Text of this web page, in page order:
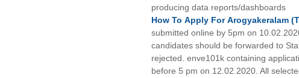
producing data reports/dashboards
How ToApply ForArogyakeralam
submitted online by 5pm on
candidates should be forwarded to
rejected. enve101k containing
before 5 pm on 12.02.2020. All